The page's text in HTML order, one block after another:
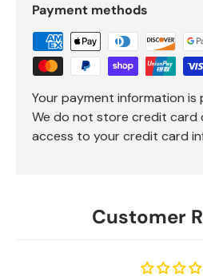
Payment methods
Your payment information is
We do not store credit card
access to your credit card
Customer